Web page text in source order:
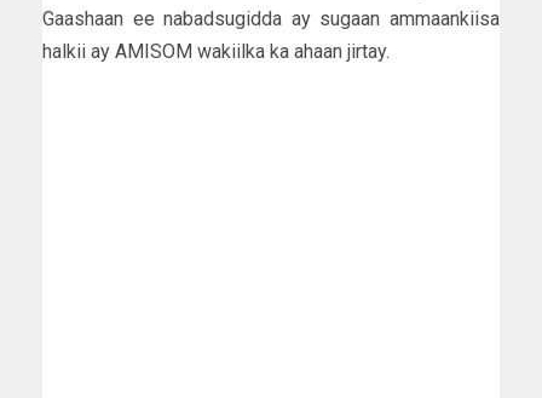
Gaashaan ee nabadsugidda ay sugaan ammaankiisa
halkii ay AMISOM wakiilka ka ahaan jirtay.